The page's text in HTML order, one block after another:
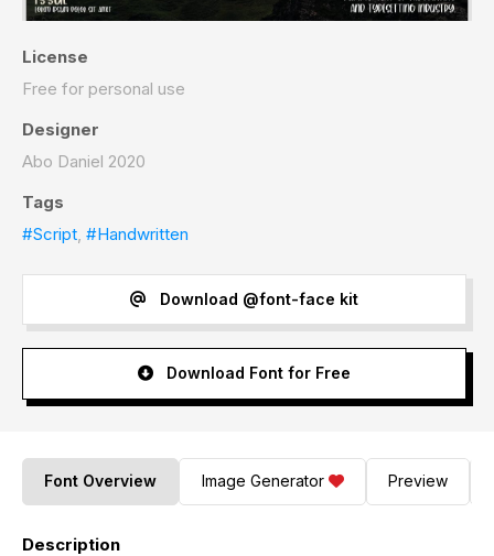
License
Free for personal use
Designer
Abo Daniel 2020
Tags
#Script, #Handwritten
Download @font-face kit
Download Font for Free
Font Overview Image Generator Preview
Description